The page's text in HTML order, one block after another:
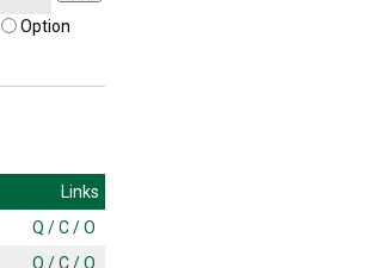
Option
Links
Q /C/O
Q /C/O